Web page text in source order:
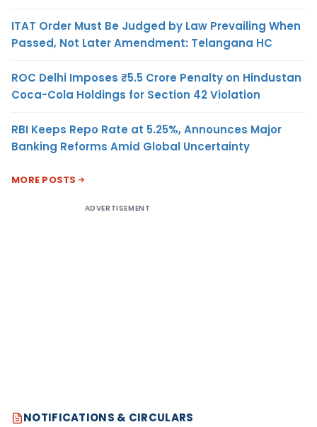
ITAT Order Must Be Judged by Law Prevailing When
Passed, Not Later Amendment: Telangana HC
ROC Delhi Imposes ₹5.5 Crore Penalty on Hindustan
Coca-Cola Holdings for Section 42 Violation
RBI Keeps Repo Rate at 5.25%, Announces Major
Banking Reforms Amid Global Uncertainty
MORE POSTS
ADVERTISEMENT
NOTIFICATIONS & CIRCULARS